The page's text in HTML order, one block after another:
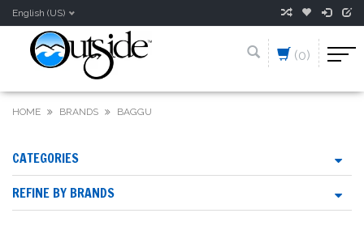
English (US)
(0)
HOME BRANDS BAGGU
CATEGORIES
REFINE BY BRANDS